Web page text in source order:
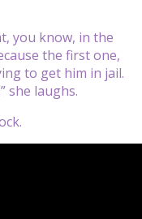
you know, in the
the first one,
to get him in jail.
she laughs.